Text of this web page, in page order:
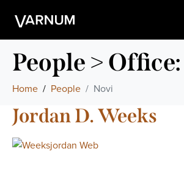
People > Office:
Home People Novi
Jordan D. Weeks